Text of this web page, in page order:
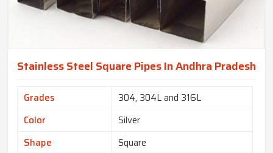
Stainless Steel Square Pipes In Andhra Pradesh
Grades
304, 304L and 316L
Color
Silver
Shape
Square